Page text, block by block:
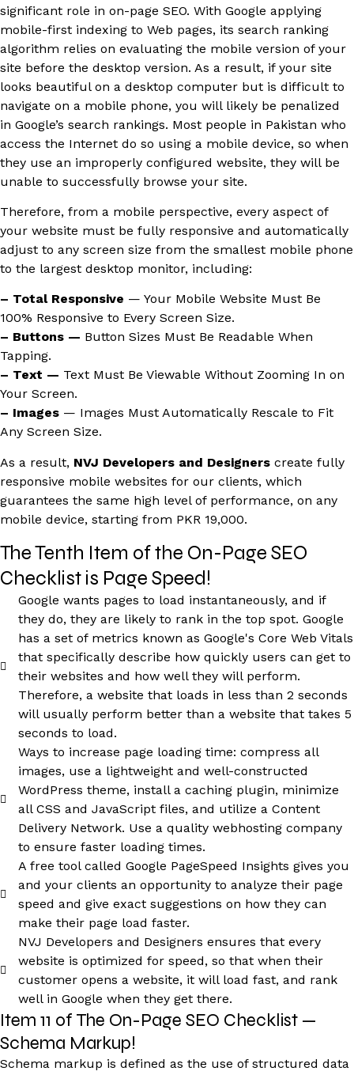
significant role in on-page SEO. With Google applying
mobile-first indexing to Web pages, its search ranking
algorithm relies on evaluating the mobile version of your
site before the desktop version. As a result, if your site
looks beautiful on a desktop computer but is difficult to
navigate on a mobile phone, you will likely be penalized
in Google’s search rankings. Most people in Pakistan who
access the Internet do so using a mobile device, so when
they use an improperly configured website, they will be
unable to successfully browse your site.
Therefore, from a mobile perspective, every aspect of
your website must be fully responsive and automatically
adjust to any screen size from the smallest mobile phone
to the largest desktop monitor, including:
– Total Responsive — Your Mobile Website Must Be
100% Responsive to Every Screen Size.
– Buttons — Button Sizes Must Be Readable When
Tapping.
– Text — Text Must Be Viewable Without Zooming In on
Your Screen.
– Images — Images Must Automatically Rescale to Fit
Any Screen Size.
As a result, NVJ Developers and Designers create fully
responsive mobile websites for our clients, which
guarantees the same high level of performance, on any
mobile device, starting from PKR 19,000.
The Tenth Item of the On-Page SEO
Checklist is Page Speed!
Google wants pages to load instantaneously, and if
they do, they are likely to rank in the top spot. Google
has a set of metrics known as Google's Core Web Vitals
that specifically describe how quickly users can get to
their websites and how well they will perform.
Therefore, a website that loads in less than 2 seconds
will usually perform better than a website that takes 5
seconds to load.
Ways to increase page loading time: compress all
images, use a lightweight and well-constructed
WordPress theme, install a caching plugin, minimize
all CSS and JavaScript files, and utilize a Content
Delivery Network. Use a quality webhosting company
to ensure faster loading times.
A free tool called Google PageSpeed Insights gives you
and your clients an opportunity to analyze their page
speed and give exact suggestions on how they can
make their page load faster.
NVJ Developers and Designers ensures that every
website is optimized for speed, so that when their
customer opens a website, it will load fast, and rank
well in Google when they get there.
Item 11 of The On-Page SEO Checklist —
Schema Markup!
Schema markup is defined as the use of structured data